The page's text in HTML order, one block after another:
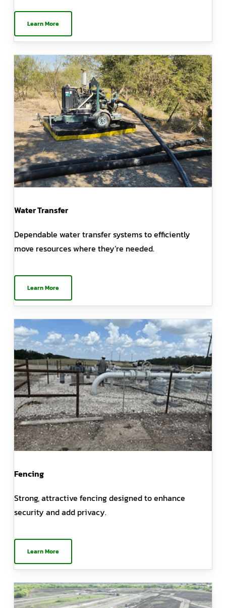
Learn More
Water Transfer
Dependable water transfer systems to efficiently
move resources where they’re needed.
Learn More
Fencing
Strong, attractive fencing designed to enhance
security and add privacy.
Learn More